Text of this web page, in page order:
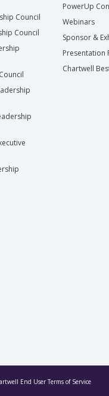
Council
Council
PowerUp
Webinars
Sponsor &
Presentation
Chartwell
End User Terms of Service